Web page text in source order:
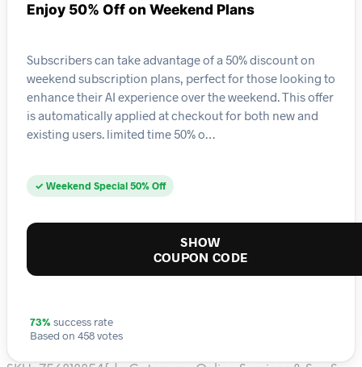
Enjoy 50% Off on Weekend Plans
Subscribers can take advantage of a 50% discount on
weekend subscription plans, perfect for those looking to
enhance their AI experience over the weekend. This offer
is automatically applied at checkout for both new and
existing users. limited time 50% o…
✓ Weekend Special 50% Off
SHOW
COUPON CODE
73% success rate
Based on 458 votes